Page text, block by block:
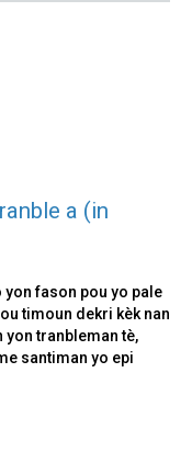
a (in
yon fason pou yo pale
timoun dekri kèk nan
yon tranbleman tè,
santiman yo epi